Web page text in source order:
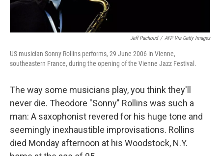
Jeff Pachoud / AFP Via Getty Images
US musician Sonny Rollins performs, 29 June 2006 in Vienne,
southeastern France, during the opening of the Vienne Jazz Festival.
The way some musicians play, you think they'll
never die. Theodore "Sonny" Rollins was such a
man: A saxophonist revered for his huge tone and
seemingly inexhaustible improvisations. Rollins
died Monday afternoon at his Woodstock, N.Y.